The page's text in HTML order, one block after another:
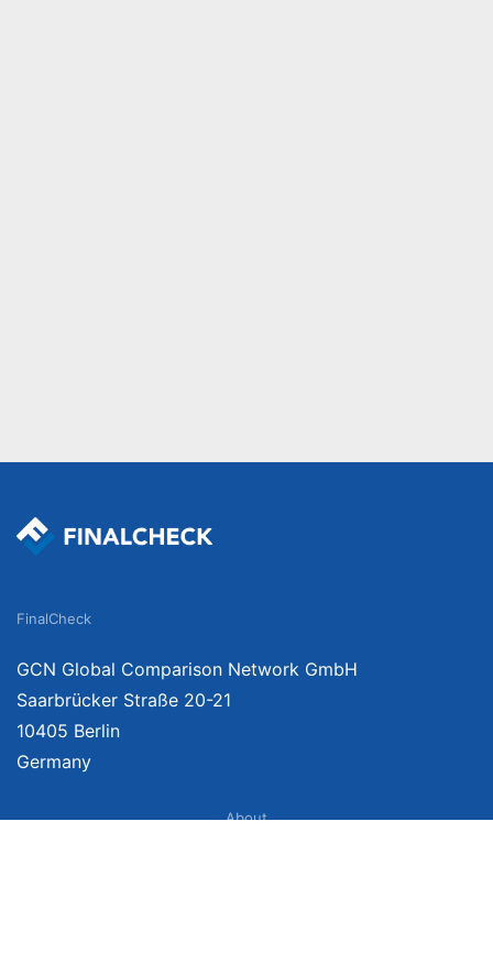
FinalCheck
GCN Global Comparison Network GmbH
Saarbrücker Straße 20-21
10405 Berlin
Germany
About